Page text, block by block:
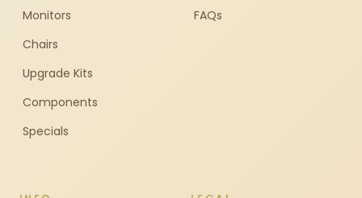
Monitors
Chairs
Upgrade Kits
Components
Specials
FAQs